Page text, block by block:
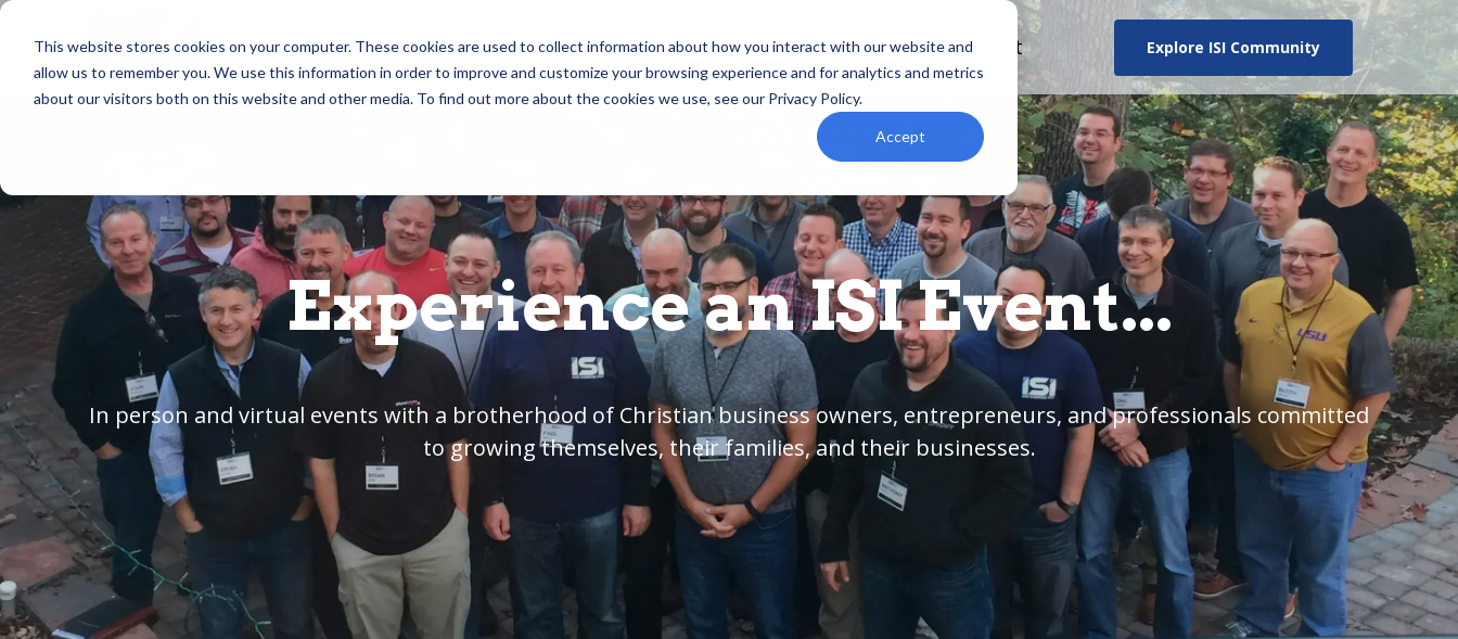
This website stores cookies on your computer. These cookies are used to collect information about how you interact with our website and
allow us to remember you. We use this information in order to improve and customize your browsing experience and for analytics and metrics
about our visitors both on this website and other media. To find out more about the cookies we use, see our Privacy Policy.
Accept
Skip
main
content.
Community Mastermind Events Podcast Resources Foundation About Explore ISI Community
Experience an ISI Event...
In person and virtual events with a brotherhood of Christian business owners, entrepreneurs, and professionals committed
to growing themselves, their families, and their businesses.